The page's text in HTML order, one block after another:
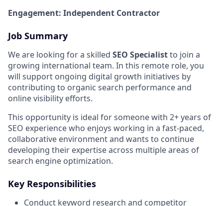
Engagement: Independent Contractor
Job Summary
We are looking for a skilled SEO Specialistto join a
growing international team. In this remote role, you
will support ongoing digital growth initiatives by
contributing to organic search performance and
online visibility efforts.
This opportunity is ideal for someone with 2+ years of
SEO experience who enjoys working in a fast-paced,
collaborative environment and wants to continue
developing their expertise across multiple areas of
search engine optimization.
Key Responsibilities
Conduct keyword research and competitor